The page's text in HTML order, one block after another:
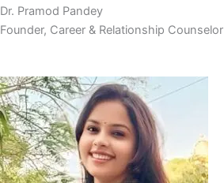
Dr. Pramod Pandey
Founder, Career & Relationship Counselor